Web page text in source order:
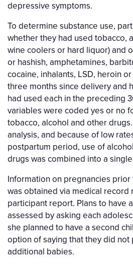
depressive symptoms.
To determine substance use,
whether they had used tobacco,
wine coolers or hard liquor) and
or hashish, amphetamines,
cocaine, inhalants, LSD, heroin
three months since delivery and
had used each in the preceding
variables were coded yes or no
tobacco, alcohol and other
analysis, and because of low
postpartum period, use of
drugs was combined into a
Information on pregnancies
was obtained via medical
participant report. Plans to have
assessed by asking each
she planned to have a second
option of saying that they did not
additional babies.